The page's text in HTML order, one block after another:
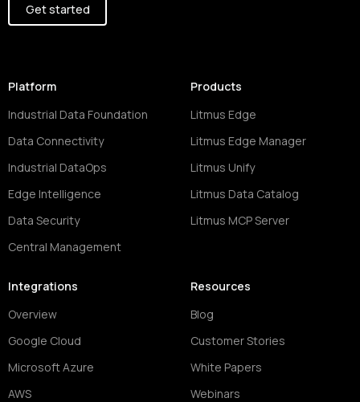
Get started
Platform
Industrial Data Foundation
Data Connectivity
Industrial DataOps
Edge Intelligence
Data Security
Central Management
Products
Litmus Edge
Litmus Edge Manager
Litmus Unify
Litmus Data Catalog
Litmus MCP Server
Integrations
Overview
Google Cloud
Microsoft Azure
AWS
Resources
Blog
Customer Stories
White Papers
Webinars